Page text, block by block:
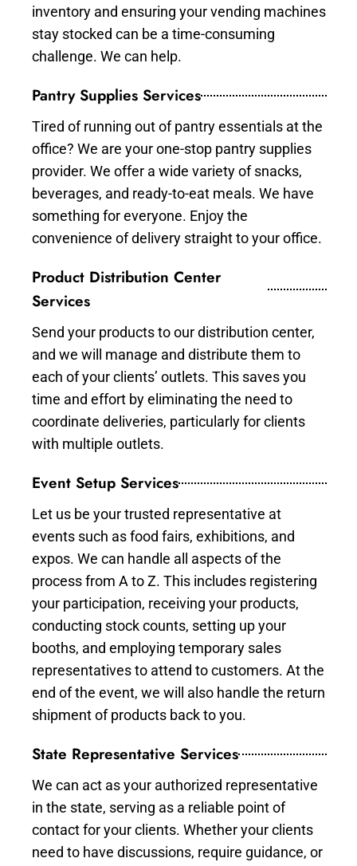
inventory and ensuring your vending machines
stay stocked can be a time-consuming
challenge. We can help.
Pantry Supplies Services
Tired of running out of pantry essentials at the
office? We are your one-stop pantry supplies
provider. We offer a wide variety of snacks,
beverages, and ready-to-eat meals. We have
something for everyone. Enjoy the
convenience of delivery straight to your office.
Product Distribution Center
Services
Send your products to our distribution center,
and we will manage and distribute them to
each of your clients’ outlets. This saves you
time and effort by eliminating the need to
coordinate deliveries, particularly for clients
with multiple outlets.
Event Setup Services
Let us be your trusted representative at
events such as food fairs, exhibitions, and
expos. We can handle all aspects of the
process from A to Z. This includes registering
your participation, receiving your products,
conducting stock counts, setting up your
booths, and employing temporary sales
representatives to attend to customers. At the
end of the event, we will also handle the return
shipment of products back to you.
State Representative Services
We can act as your authorized representative
in the state, serving as a reliable point of
contact for your clients. Whether your clients
need to have discussions, require guidance, or